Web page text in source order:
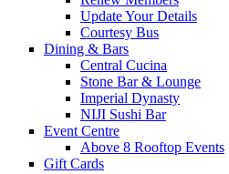
Update Your Details
Courtesy Bus
Dining & Bars
Central Cucina
Stone Bar & Lounge
Imperial Dynasty
NIJI Sushi Bar
Event Centre
Above 8 Rooftop Events
Gift Cards